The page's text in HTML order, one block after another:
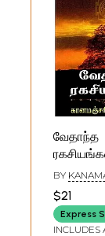
வேதாந்த
Vedanta
(Tamil)
BY
$21
Express
INCLUDES